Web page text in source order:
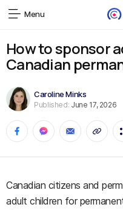
Menu
How to sponsor
Canadian
Caroline Minks
Published: June 17, 2026
Canadian citizens and
adult children for